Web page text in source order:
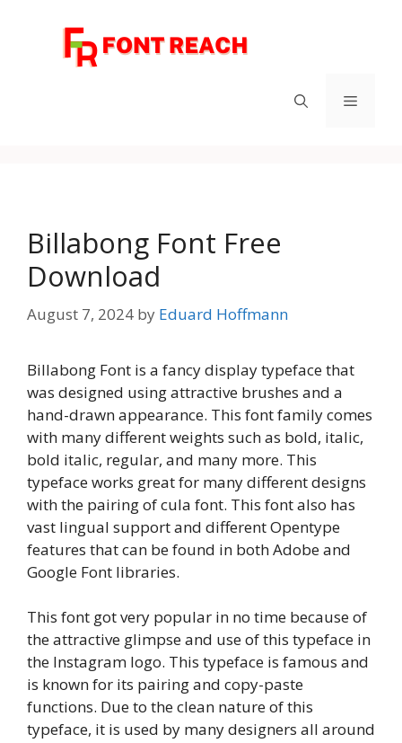
Menu
Billabong Font Free
Download
August 7, 2024 by Eduard Hoffmann
Billabong Font is a fancy display typeface that
was designed using attractive brushes and a
hand-drawn appearance. This font family comes
with many different weights such as bold, italic,
bold italic, regular, and many more. This
typeface works great for many different designs
with the pairing of cula font. This font also has
vast lingual support and different Opentype
features that can be found in both Adobe and
Google Font libraries.
This font got very popular in no time because of
the attractive glimpse and use of this typeface in
the Instagram logo. This typeface is famous and
is known for its pairing and copy-paste
functions. Due to the clean nature of this
typeface, it is used by many designers all around